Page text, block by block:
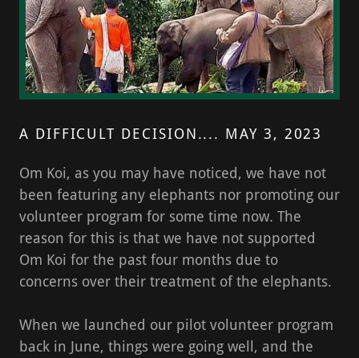
A DIFFICULT DECISION.... MAY 3, 2023
Om Koi, as you may have noticed, we have not
been featuring any elephants nor promoting our
volunteer program for some time now. The
reason for this is that we have not supported
Om Koi for the past four months due to
concerns over their treatment of the elephants.
When we launched our pilot volunteer program
back in June, things were going well, and the